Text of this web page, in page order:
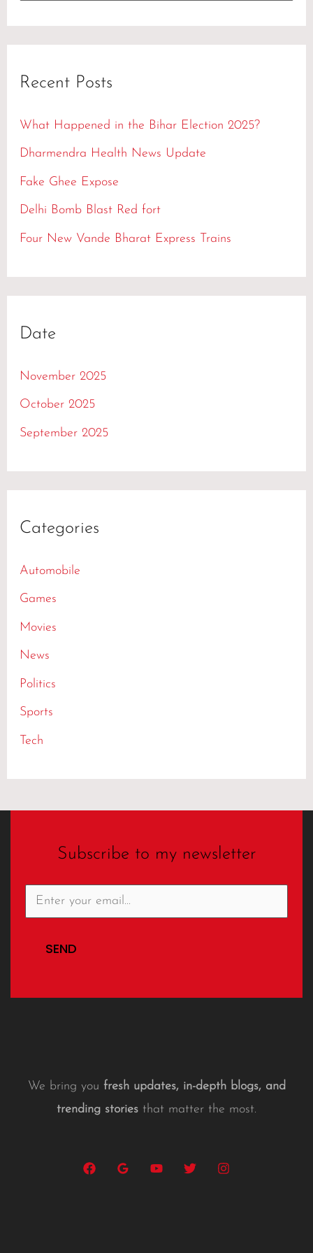
cRecent Posts
What Happened in the Bihar Election 2025?
Dharmendra Health News Update
Fake Ghee Expose
Delhi Bomb Blast Red fort
Four New Vande Bharat Express Trains
Date
November 2025
October 2025
September 2025
Categories
Automobile
Games
Movies
News
Politics
Sports
Tech
Subscribe to my newsletter
SEND
We bring you fresh updates, in-depth blogs, and
trending stories that matter the most.